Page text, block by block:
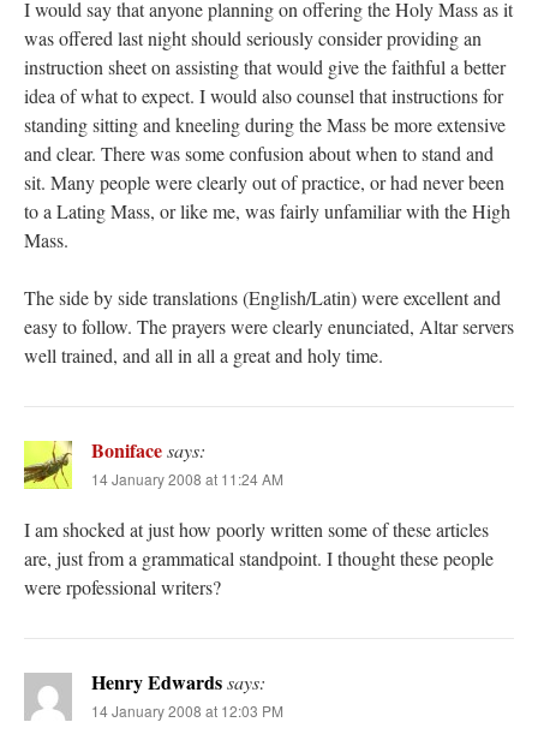
I would say that anyone planning on offering the Holy Mass as it
was offered last night should seriously consider providing an
instruction sheet on assisting that would give the faithful a better
idea of what to expect. I would also counsel that instructions for
standing sitting and kneeling during the Mass be more extensive
and clear. There was some confusion about when to stand and
sit. Many people were clearly out of practice, or had never been
to a Lating Mass, or like me, was fairly unfamiliar with the High
Mass.
The side by side translations (English/Latin) were excellent and
easy to follow. The prayers were clearly enunciated, Altar servers
well trained, and all in all a great and holy time.
Bonifacesays:
14 January 2008 at 11:24 AM
I am shocked at just how poorly written some of these articles
are, just from a grammatical standpoint. I thought these people
were rpofessional writers?
Henry Edwardssays:
14 January 2008 at 12:03 PM